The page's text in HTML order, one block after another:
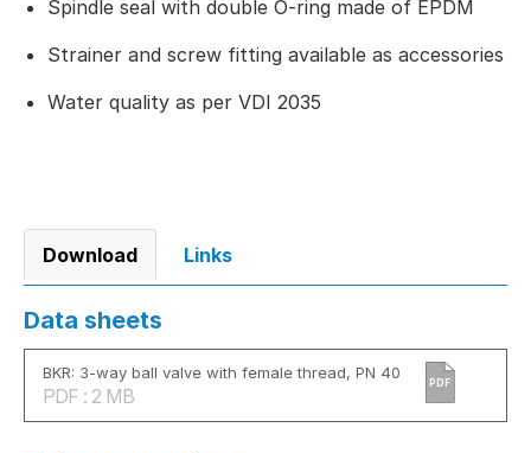
Spindle seal with double O-ring made of EPDM
Strainer and screw fitting available as accessories
Water quality as per VDI 2035
Download Links
Data sheets
BKR: 3-way ball valve with female thread, PN 40
PDF : 2 MB
PDF